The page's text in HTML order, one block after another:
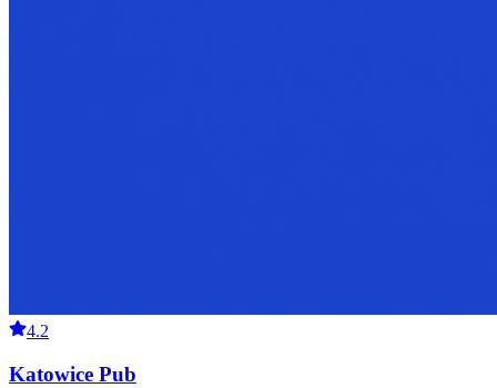
4.2
Katowice Pub